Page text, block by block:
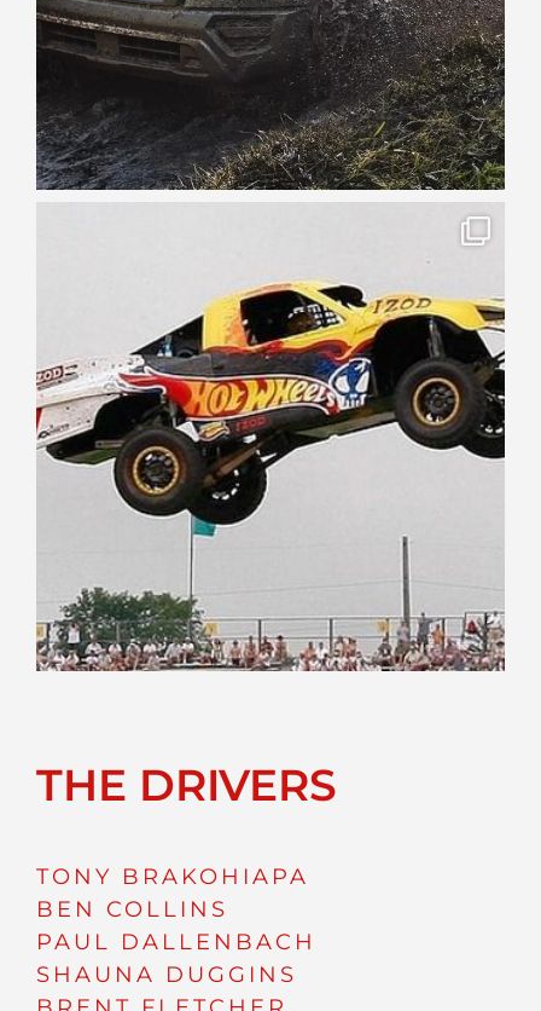
THE DRIVERS
TONY BRAKOHIAPA
BEN COLLINS
PAUL DALLENBACH
SHAUNA DUGGINS